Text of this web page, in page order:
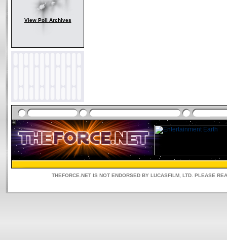
View Poll Archives
THEFORCE.NET IS NOT ENDORSED BY LUCASFILM, LTD. PLEASE